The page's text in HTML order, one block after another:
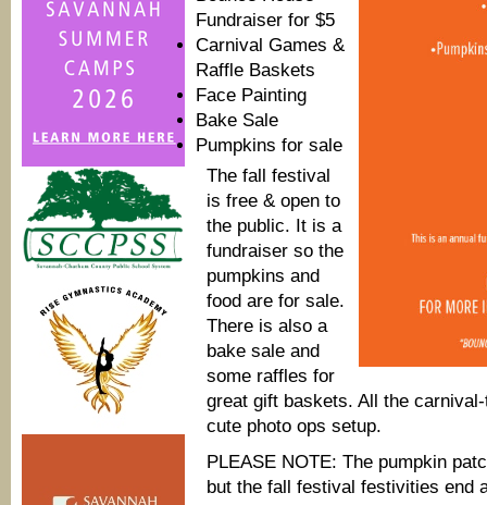
Fundraiser for $5
Carnival Games &
Raffle Baskets
Face Painting
Bake Sale
Pumpkins for sale
The fall festival
is free & open to
the public. It is a
fundraiser so the
pumpkins and
food are for sale.
There is also a
bake sale and
some raffles for
great gift baskets. All the
cute photo ops setup.
PLEASE NOTE: The pumpkin
but the fall festival festivities end